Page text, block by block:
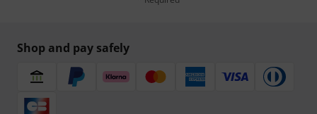
Shop and pay safely